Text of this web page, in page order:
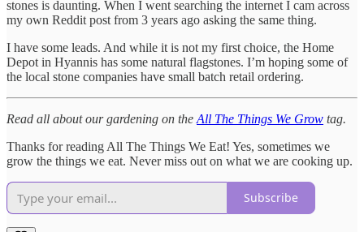
stones is daunting. When I went searching the internet I cam across
my own Reddit post from 3 years ago asking the same thing.
I have some leads. And while it is not my first choice, the Home
Depot in Hyannis has some natural flagstones. I’m hoping some of
the local stone companies have small batch retail ordering.
Read all about our gardening on the All The Things We Grow tag.
Thanks for reading All The Things We Eat! Yes, sometimes we
grow the things we eat. Never miss out on what we are cooking up.
Subscribe